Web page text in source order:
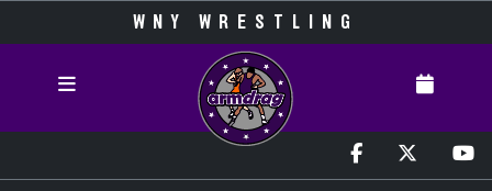
WNY WRESTLING